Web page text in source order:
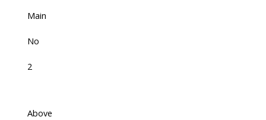
Main
No
2
Above